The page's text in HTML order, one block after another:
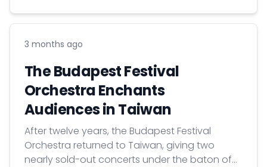
3 months ago
The Budapest Festival
Orchestra Enchants
Audiences in Taiwan
After twelve years, the Budapest Festival
Orchestra returned to Taiwan, giving two
nearly sold-out concerts under the baton of